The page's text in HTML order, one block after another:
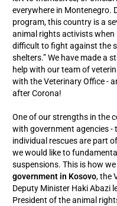
everywhere in Montenegro.
program, this country is a
animal rights activists
difficult to fight against the
shelters.” We have made a
help with our team of
with the Veterinary Office -
after Corona!
One of our strengths in the
with government agencies -
individual rescues are part
we would like to
suspensions. This is how
government in Kosovo, the
Deputy Minister Haki Abazi
President of the animal